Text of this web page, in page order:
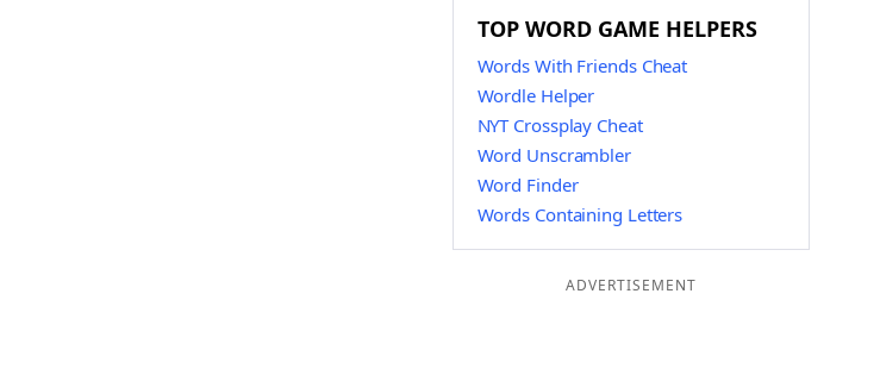
TOP WORD GAME HELPERS
Words With Friends Cheat
Wordle Helper
NYT Crossplay Cheat
Word Unscrambler
Word Finder
Words Containing Letters
ADVERTISEMENT